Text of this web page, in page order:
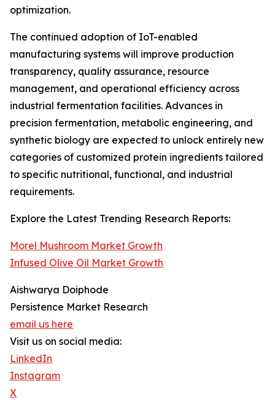
optimization.
The continued adoption of IoT-enabled
manufacturing systems will improve production
transparency, quality assurance, resource
management, and operational efficiency across
industrial fermentation facilities. Advances in
precision fermentation, metabolic engineering, and
synthetic biology are expected to unlock entirely new
categories of customized protein ingredients tailored
to specific nutritional, functional, and industrial
requirements.
Explore the Latest Trending Research Reports:
Morel Mushroom Market Growth
Infused Olive Oil Market Growth
Aishwarya Doiphode
Persistence Market Research
email us here
Visit us on social media:
LinkedIn
Instagram
X